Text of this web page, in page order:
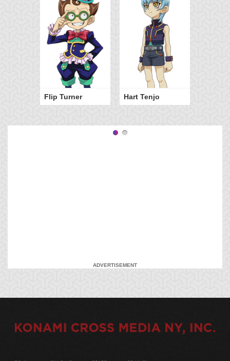
Flip Turner Hart Tenjo
ADVERTISEMENT